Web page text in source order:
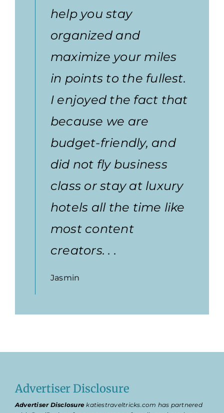
help you stay
organized and
maximize your miles
in points to the fullest.
I enjoyed the fact that
because we are
budget-friendly, and
did not fly business
class or stay at luxury
hotels all the time like
most content
creators. . .
Jasmin
Advertiser Disclosure
Advertiser Disclosure katiestraveltricks.com has partnered